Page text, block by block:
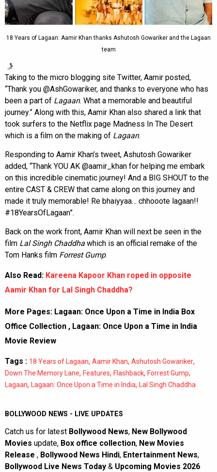
18 Years of Lagaan: Aamir Khan thanks Ashutosh Gowariker and the Lagaan
team
Taking to the micro blogging site Twitter, Aamir posted,
“Thank you @AshGowariker, and thanks to everyone who has
been a part of Lagaan. What a memorable and beautiful
journey.” Along with this, Aamir Khan also shared a link that
took surfers to the Netflix page Madness In The Desert
which is a film on the making of Lagaan.
Responding to Aamir Khan’s tweet, Ashutosh Gowariker
added, “Thank YOU AK @aamir_khan for helping me embark
on this incredible cinematic journey! And a BIG SHOUT to the
entire CAST & CREW that came along on this journey and
made it truly memorable! Re bhaiyyaa… chhooote lagaan!!
#18YearsOfLagaan”.
Back on the work front, Aamir Khan will next be seen in the
film Lal Singh Chaddha which is an official remake of the
Tom Hanks film Forrest Gump.
Also Read: Kareena Kapoor Khan roped in opposite
Aamir Khan for Lal Singh Chaddha?
More Pages: Lagaan: Once Upon a Time in India Box
Office Collection , Lagaan: Once Upon a Time in India
Movie Review
Tags : 18 Years of Lagaan, Aamir Khan, Ashutosh Gowariker,
Down The Memory Lane, Features, Flashback, Forrest Gump,
Lagaan, Lagaan: Once Upon a Time in India, Lal Singh Chaddha
BOLLYWOOD NEWS - LIVE UPDATES
Catch us for latest Bollywood News, New Bollywood
Movies update, Box office collection, New Movies
Release , Bollywood News Hindi, Entertainment News,
Bollywood Live News Today & Upcoming Movies 2026